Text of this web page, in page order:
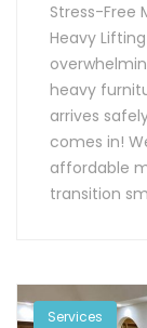
Stress-Free
Heavy
heavy
arrives
comes in!
affordable
transition
Services